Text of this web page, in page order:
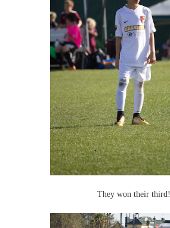
They won their third!